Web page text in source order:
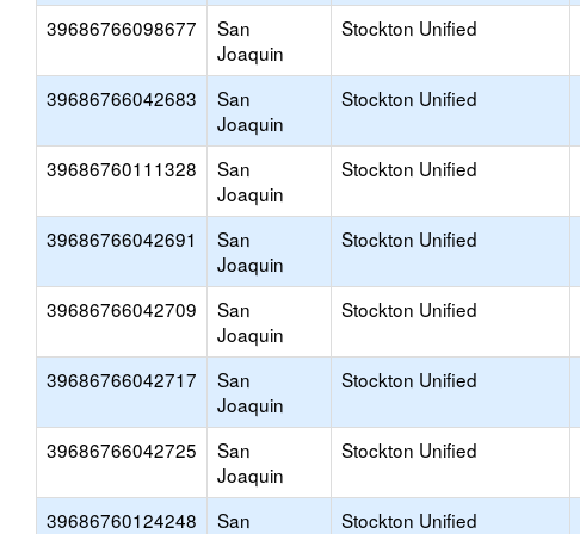
39686766098677
San
Joaquin
Stockton Unified
39686766042683
San
Joaquin
Stockton Unified
39686760111328
San
Joaquin
Stockton Unified
39686766042691
San
Joaquin
Stockton Unified
39686766042709
San
Joaquin
Stockton Unified
39686766042717
San
Joaquin
Stockton Unified
39686766042725
San
Joaquin
Stockton Unified
39686760124248
San
Stockton Unified